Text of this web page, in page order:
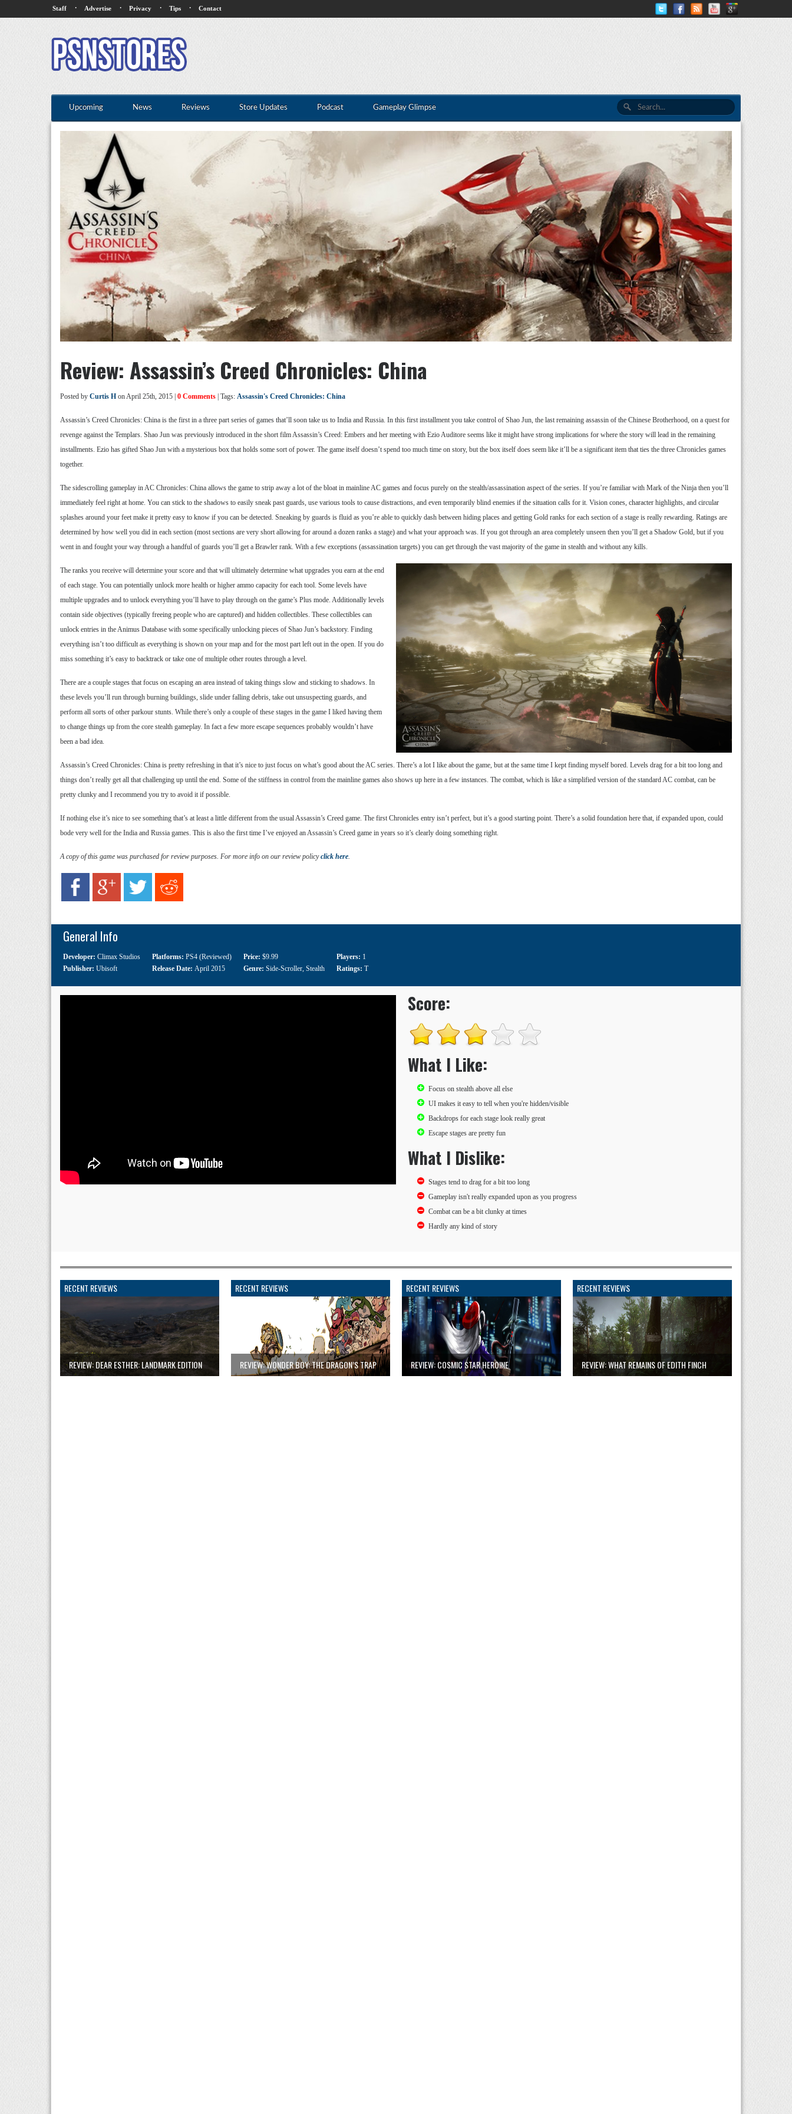
Staff · Advertise · Privacy · Tips · Contact
Upcoming News Reviews Store Updates Podcast Gameplay Glimpse
Review: Assassin’s Creed Chronicles: China
Posted by Curtis H on April 25th, 2015 | 0 Comments | Tags: Assassin's Creed Chronicles: China
Assassin’s Creed Chronicles: China is the first in a three part series of games that’ll soon take us to India and Russia. In this first installment you take control of Shao Jun, the last remaining assassin of the Chinese Brotherhood, on a quest for
revenge against the Templars. Shao Jun was previously introduced in the short film Assassin’s Creed: Embers and her meeting with Ezio Auditore seems like it might have strong implications for where the story will lead in the remaining
installments. Ezio has gifted Shao Jun with a mysterious box that holds some sort of power. The game itself doesn’t spend too much time on story, but the box itself does seem like it’ll be a significant item that ties the three Chronicles games
together.
The sidescrolling gameplay in AC Chronicles: China allows the game to strip away a lot of the bloat in mainline AC games and focus purely on the stealth/assassination aspect of the series. If you’re familiar with Mark of the Ninja then you’ll
immediately feel right at home. You can stick to the shadows to easily sneak past guards, use various tools to cause distractions, and even temporarily blind enemies if the situation calls for it. Vision cones, character highlights, and circular
splashes around your feet make it pretty easy to know if you can be detected. Sneaking by guards is fluid as you’re able to quickly dash between hiding places and getting Gold ranks for each section of a stage is really rewarding. Ratings are
determined by how well you did in each section (most sections are very short allowing for around a dozen ranks a stage) and what your approach was. If you got through an area completely unseen then you’ll get a Shadow Gold, but if you
went in and fought your way through a handful of guards you’ll get a Brawler rank. With a few exceptions (assassination targets) you can get through the vast majority of the game in stealth and without any kills.
The ranks you receive will determine your score and that will ultimately determine what upgrades you earn at the end
of each stage. You can potentially unlock more health or higher ammo capacity for each tool. Some levels have
multiple upgrades and to unlock everything you’ll have to play through on the game’s Plus mode. Additionally levels
contain side objectives (typically freeing people who are captured) and hidden collectibles. These collectibles can
unlock entries in the Animus Database with some specifically unlocking pieces of Shao Jun’s backstory. Finding
everything isn’t too difficult as everything is shown on your map and for the most part left out in the open. If you do
miss something it’s easy to backtrack or take one of multiple other routes through a level.
There are a couple stages that focus on escaping an area instead of taking things slow and sticking to shadows. In
these levels you’ll run through burning buildings, slide under falling debris, take out unsuspecting guards, and
perform all sorts of other parkour stunts. While there’s only a couple of these stages in the game I liked having them
to change things up from the core stealth gameplay. In fact a few more escape sequences probably wouldn’t have
been a bad idea.
Assassin’s Creed Chronicles: China is pretty refreshing in that it’s nice to just focus on what’s good about the AC series. There’s a lot I like about the game, but at the same time I kept finding myself bored. Levels drag for a bit too long and
things don’t really get all that challenging up until the end. Some of the stiffness in control from the mainline games also shows up here in a few instances. The combat, which is like a simplified version of the standard AC combat, can be
pretty clunky and I recommend you try to avoid it if possible.
If nothing else it’s nice to see something that’s at least a little different from the usual Assassin’s Creed game. The first Chronicles entry isn’t perfect, but it’s a good starting point. There’s a solid foundation here that, if expanded upon, could
bode very well for the India and Russia games. This is also the first time I’ve enjoyed an Assassin’s Creed game in years so it’s clearly doing something right.
A copy of this game was purchased for review purposes. For more info on our review policyclick here.
General Info
Developer: Climax Studios
Publisher: Ubisoft
Platforms: PS4 (Reviewed)
Release Date: April 2015
Price: $9.99
Genre: Side-Scroller, Stealth
Players: 1
Ratings: T
Score:
What I Like:
Focus on stealth above all else
UI makes it easy to tell when you're hidden/visible
Backdrops for each stage look really great
Escape stages are pretty fun
What I Dislike:
Stages tend to drag for a bit too long
Gameplay isn't really expanded upon as you progress
Combat can be a bit clunky at times
Hardly any kind of story
RECENT REVIEWS
REVIEW: DEAR ESTHER: LANDMARK EDITION
RECENT REVIEWS
REVIEW: WONDER BOY: THE DRAGON’S TRAP
RECENT REVIEWS
REVIEW: COSMIC STAR HEROINE
RECENT REVIEWS
REVIEW: WHAT REMAINS OF EDITH FINCH